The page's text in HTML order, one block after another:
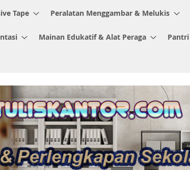
Tape Peralatan Menggambar & Melukis
Mainan Edukatif & Alat Peraga